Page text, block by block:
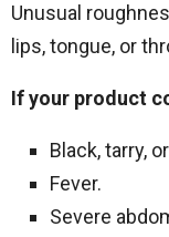
Unusual
lips, tongue, or
If your product
Black, tarry,
Fever.
Severe